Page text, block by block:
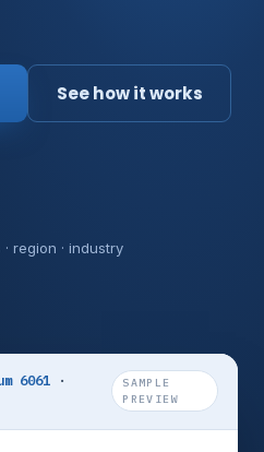
See how it works
region · industry
6061 ·
SAMPLE
PREVIEW